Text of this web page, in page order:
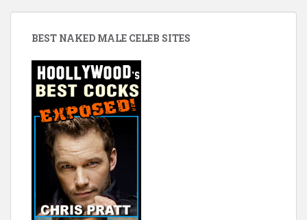
BEST NAKED MALE CELEB SITES